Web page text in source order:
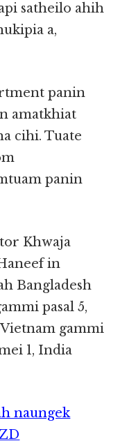
satheilo ahih
a,
panin
amatkhiat
cihi. Tuate
panin
Khwaja
in
Bangladesh
pasal 5,
gammi
1, India
naungek